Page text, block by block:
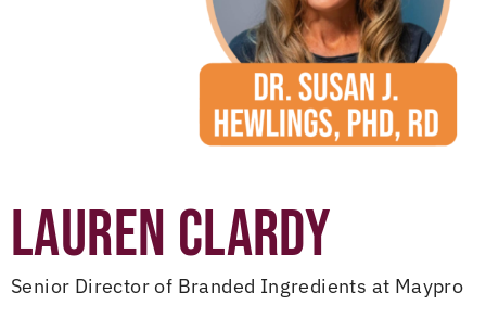
LAUREN CLARDY
Senior Director of Branded Ingredients at Maypro